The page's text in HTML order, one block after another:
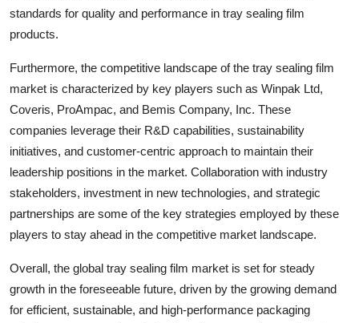
standards for quality and performance in tray sealing film
products.
Furthermore, the competitive landscape of the tray sealing film
market is characterized by key players such as Winpak Ltd,
Coveris, ProAmpac, and Bemis Company, Inc. These
companies leverage their R&D capabilities, sustainability
initiatives, and customer-centric approach to maintain their
leadership positions in the market. Collaboration with industry
stakeholders, investment in new technologies, and strategic
partnerships are some of the key strategies employed by these
players to stay ahead in the competitive market landscape.
Overall, the global tray sealing film market is set for steady
growth in the foreseeable future, driven by the growing demand
for efficient, sustainable, and high-performance packaging